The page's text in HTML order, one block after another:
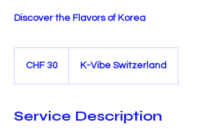
Discover the Flavors of Korea
Franken
CHF 30 K-Vibe Switzerland
Service Description